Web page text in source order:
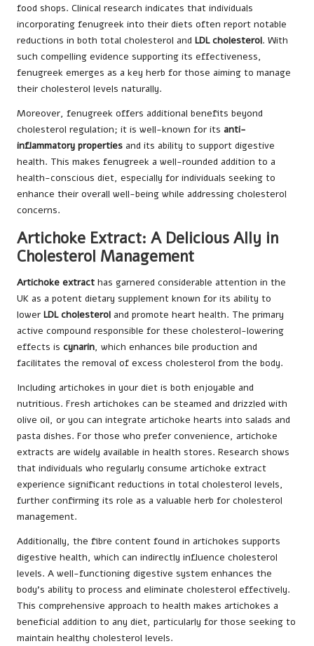
food shops. Clinical research indicates that individuals
incorporating fenugreek into their diets often report notable
reductions in both total cholesterol and LDL cholesterol. With
such compelling evidence supporting its effectiveness,
fenugreek emerges as a key herb for those aiming to manage
their cholesterol levels naturally.
Moreover, fenugreek offers additional benefits beyond
cholesterol regulation; it is well-known for its anti-
inflammatory properties and its ability to support digestive
health. This makes fenugreek a well-rounded addition to a
health-conscious diet, especially for individuals seeking to
enhance their overall well-being while addressing cholesterol
concerns.
Artichoke Extract: A Delicious Ally in
Cholesterol Management
Artichoke extract has garnered considerable attention in the
UK as a potent dietary supplement known for its ability to
lower LDL cholesterol and promote heart health. The primary
active compound responsible for these cholesterol-lowering
effects is cynarin, which enhances bile production and
facilitates the removal of excess cholesterol from the body.
Including artichokes in your diet is both enjoyable and
nutritious. Fresh artichokes can be steamed and drizzled with
olive oil, or you can integrate artichoke hearts into salads and
pasta dishes. For those who prefer convenience, artichoke
extracts are widely available in health stores. Research shows
that individuals who regularly consume artichoke extract
experience significant reductions in total cholesterol levels,
further confirming its role as a valuable herb for cholesterol
management.
Additionally, the fibre content found in artichokes supports
digestive health, which can indirectly influence cholesterol
levels. A well-functioning digestive system enhances the
body’s ability to process and eliminate cholesterol effectively.
This comprehensive approach to health makes artichokes a
beneficial addition to any diet, particularly for those seeking to
maintain healthy cholesterol levels.